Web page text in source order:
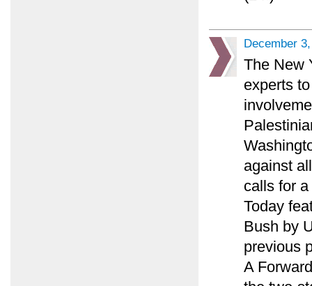
December
The New
experts
against
calls for
Today
Bush by
previous
A